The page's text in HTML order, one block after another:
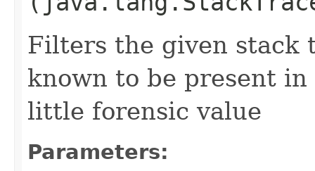
Filters the given stack
known to be present
little forensic value
Parameters: